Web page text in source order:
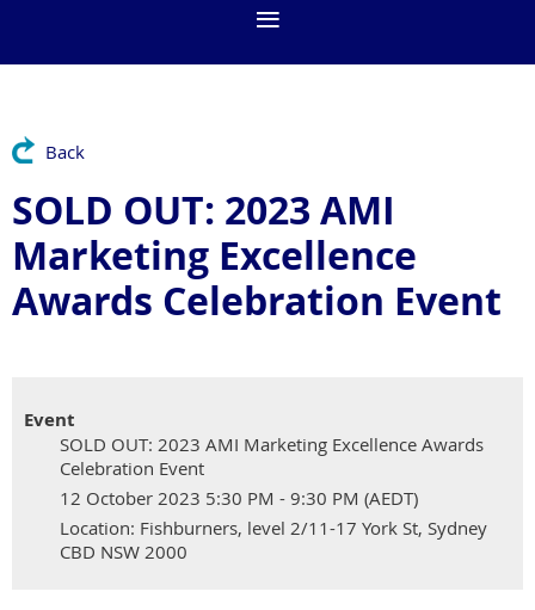
Back
SOLD OUT: 2023 AMI
Marketing Excellence
Awards Celebration Event
Event
SOLD OUT: 2023 AMI Marketing Excellence Awards
Celebration Event
12 October 2023 5:30 PM - 9:30 PM (AEDT)
Location: Fishburners, level 2/11-17 York St, Sydney
CBD NSW 2000